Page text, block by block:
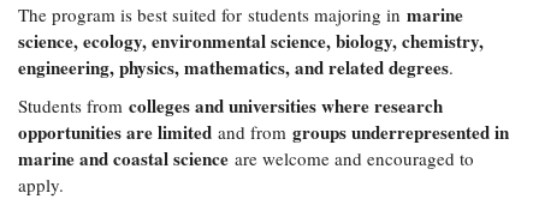
The program is best suited for students majoring in marine
science, ecology, environmental science, biology, chemistry,
engineering, physics, mathematics, and related degrees.
Students from colleges and universities where research
opportunities are limited and from groups underrepresented in
marine and coastal science are welcome and encouraged to
apply.